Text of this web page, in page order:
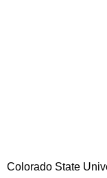
Colorado State